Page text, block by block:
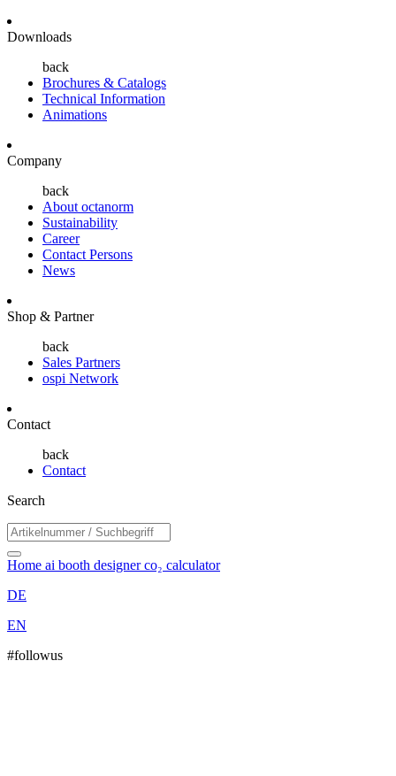
Downloads
back
Brochures & Catalogs
Technical Information
Animations
Company
back
About octanorm
Sustainability
Career
Contact Persons
News
Shop & Partner
back
Sales Partners
ospi Network
Contact
back
Contact
Search
Home ai booth designerco₂ calculator
DE
EN
#followus